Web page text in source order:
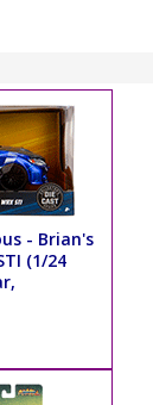
- Brian's
(1/24